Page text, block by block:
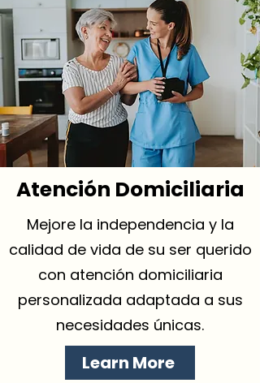
Atención Domiciliaria
Mejore la independencia y la
calidad de vida de su ser querido
con atención domiciliaria
personalizada adaptada a sus
necesidades únicas.
Learn More